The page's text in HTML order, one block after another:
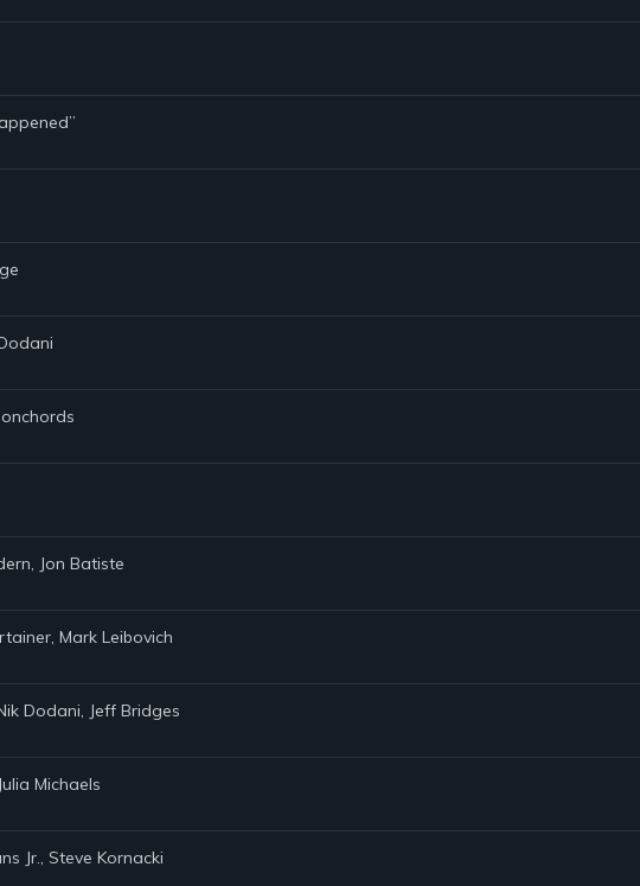
Jon Batiste
Mark Leibovich
Dodani, Jeff Bridges
Michaels
Jr., Steve Kornacki